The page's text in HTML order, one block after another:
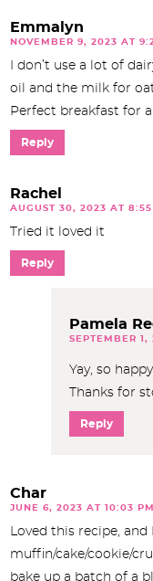
Emmalyn
NOVEMBER 9, 2023 AT
I don’t use a lot of
oil and the milk for
Perfect breakfast for
Reply
Rachel
AUGUST 30, 2023 AT 8:55
Tried it loved it
Reply
Pamela
SEPTEMBER
Yay, so
Thanks for
Reply
Char
JUNE 6, 2023 AT 10:03 PM
Loved this recipe,
muffin/cake/cookie/
bake up a batch of a